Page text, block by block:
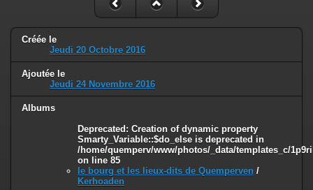
Deprecated: Creation of dynamic property Smarty_Variable::$do_else
is deprecated in
/home/quemperv/www/photos/_data/templates_c/
on line
82
Créée le
Jeudi 20 Octobre 2016
Ajoutée le
Jeudi 24 Novembre 2016
Albums
Deprecated: Creation of dynamic property
Smarty_Variable::$do_else is deprecated in
/home/quemperv/www/photos/_data/templates_c/
on line 85
le bourg et les lieux-dits de Quemperven /
Kerhoaden